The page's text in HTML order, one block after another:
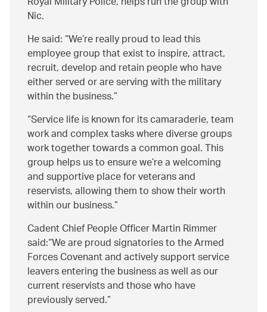
Nic.
He said: We’re really proud to lead this
employee group that exist to inspire, attract,
recruit, develop and retain people who have
either served or are serving with the military
within the business.
Service life is known for its camaraderie, team
work and complex tasks where diverse groups
work together towards a common goal. This
group helps us to ensure we’re a welcoming
and supportive place for veterans and
reservists, allowing them to show their worth
within our business.
Cadent Chief People Officer Martin Rimmer
said: We are proud signatories to the Armed
Forces Covenant and actively support service
leavers entering the business as well as our
current reservists and those who have
previously served.